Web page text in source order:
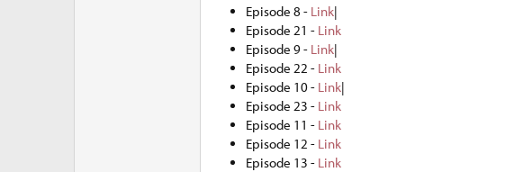
Episode 8 - Link|
Episode 21 - Link
Episode 9 - Link|
Episode 22 - Link
Episode 10 - Link|
Episode 23 - Link
Episode 11 - Link
Episode 12 - Link
Episode 13 - Link